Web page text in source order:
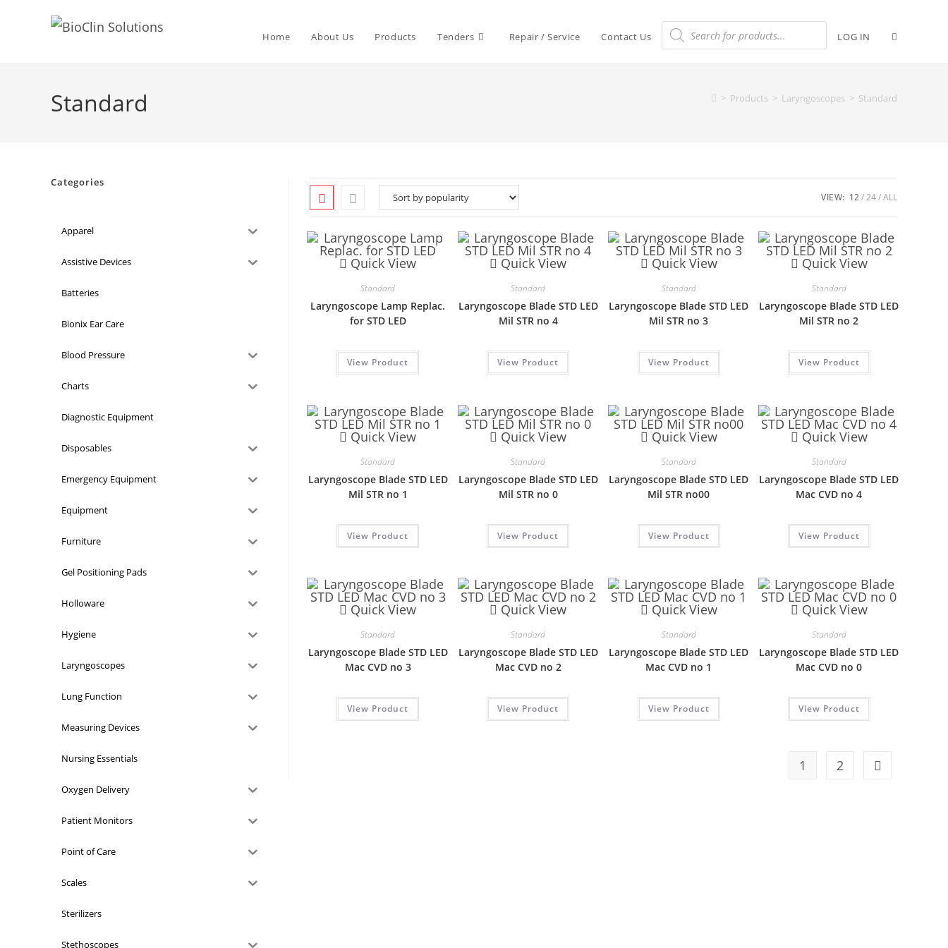
Home About Us Products Tenders Repair / Service Contact Us LOG IN
Standard > Products > Laryngoscopes > Standard
VIEW: 12 24 ALL
Quick View
Standard
Laryngoscope Lamp Replac.
for STD LED
View Product
Quick View
Standard
Laryngoscope Blade STD LED
Mil STR no 4
View Product
Quick View
Standard
Laryngoscope Blade STD LED
Mil STR no 3
View Product
Quick View
Standard
Laryngoscope Blade STD LED
Mil STR no 2
View Product
Quick View
Standard
Laryngoscope Blade STD LED
Mil STR no 1
View Product
Quick View
Standard
Laryngoscope Blade STD LED
Mil STR no 0
View Product
Quick View
Standard
Laryngoscope Blade STD LED
Mil STR no00
View Product
Quick View
Standard
Laryngoscope Blade STD LED
Mac CVD no 4
View Product
Quick View
Standard
Laryngoscope Blade STD LED
Mac CVD no 3
View Product
Quick View
Standard
Laryngoscope Blade STD LED
Mac CVD no 2
View Product
Quick View
Standard
Laryngoscope Blade STD LED
Mac CVD no 1
View Product
Quick View
Standard
Laryngoscope Blade STD LED
Mac CVD no 0
View Product
1 2
Categories
Apparel
Assistive Devices
Batteries
Bionix Ear Care
Blood Pressure
Charts
Diagnostic Equipment
Disposables
Emergency Equipment
Equipment
Furniture
Gel Positioning Pads
Holloware
Hygiene
Laryngoscopes
Lung Function
Measuring Devices
Nursing Essentials
Oxygen Delivery
Patient Monitors
Point of Care
Scales
Sterilizers
Stethoscopes